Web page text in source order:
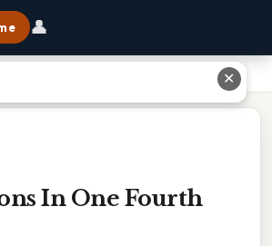
👤
In One Fourth
✕